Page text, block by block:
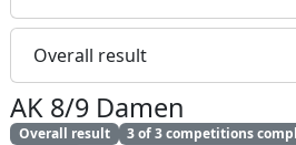
Overall result
AK 8/9 Damen
Overall result 3 of 3 competitions